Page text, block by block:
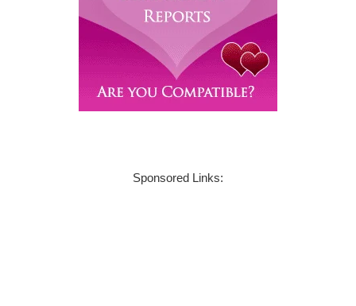
Sponsored Links: